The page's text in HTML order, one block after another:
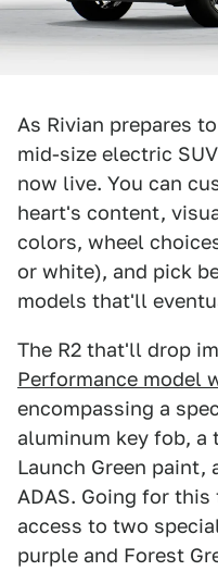
As Rivian prepares to
mid-size electric
now live. You can
heart's content,
colors, wheel
or white), and pick
models that'll
The R2 that'll drop
Performance model
encompassing a
aluminum key fob,
Launch Green paint,
ADAS. Going for
access to two
purple and Forest